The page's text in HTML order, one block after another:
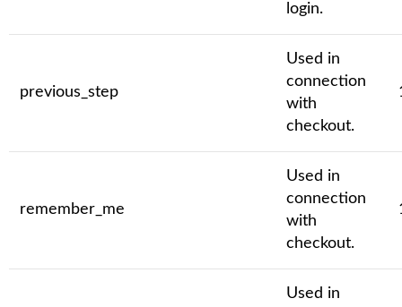
login.
previous_step
Used in
connection
with
checkout.
remember_me
Used in
connection
with
checkout.
Used in